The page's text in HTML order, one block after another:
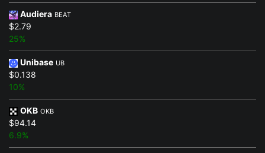
Audiera BEAT
$2.79
25%
Unibase UB
$0.138
10%
OKB OKB
$94.14
6.9%